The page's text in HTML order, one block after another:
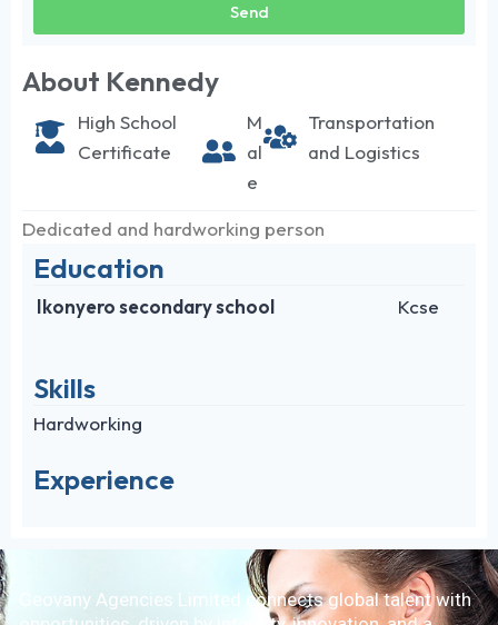
Send
About Kennedy
High School
Certificate
M
al
e
Transportation
and Logistics
Dedicated and hardworking person
Education
Ikonyero secondary school Kcse
Skills
Hardworking
Experience
Geovany Agencies Limited connects global talent with